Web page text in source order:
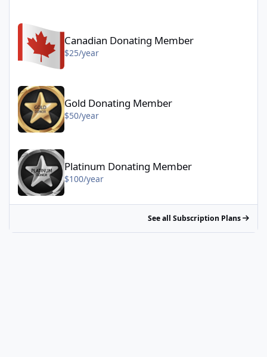
Canadian Donating Member
$25/year
Gold Donating Member - $50/year
Gold Donating Member
$50/year
Platinum Donating Member - $100/year
Platinum Donating Member
$100/year
See all Subscription Plans